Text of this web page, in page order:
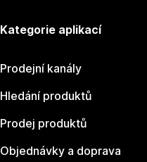
Kategorie aplikací
Prodejní kanály
Hledání produktů
Prodej produktů
Objednávky a doprava